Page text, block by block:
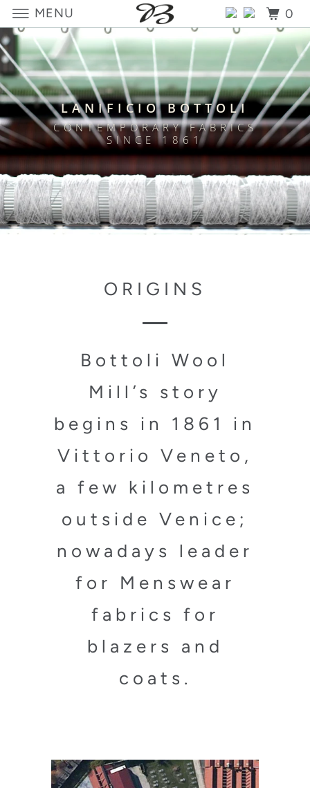
LANIFICIO BOTTOLI
CONTEMPORARY FABRICS
SINCE 1861
ORIGINS
Bottoli Wool
Mill’s story
begins in 1861 in
Vittorio Veneto,
a few kilometres
outside Venice;
nowadays leader
for Menswear
fabrics for
blazers and
coats.
MENU 0